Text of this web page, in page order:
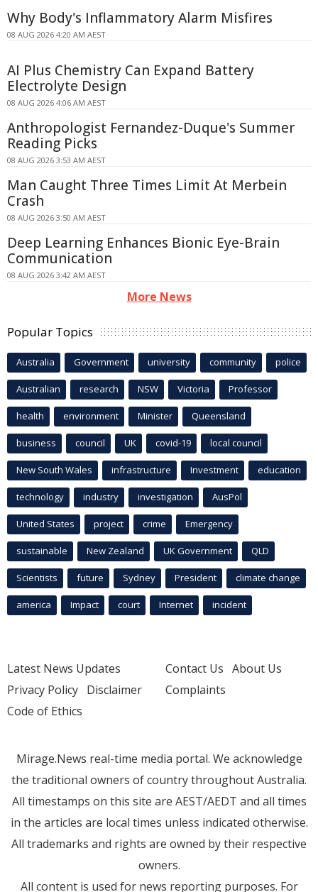
Why Body's Inflammatory Alarm Misfires
08 AUG 2026 4:20 AM AEST
AI Plus Chemistry Can Expand Battery
Electrolyte Design
08 AUG 2026 4:06 AM AEST
Anthropologist Fernandez-Duque's Summer
Reading Picks
08 AUG 2026 3:53 AM AEST
Man Caught Three Times Limit At Merbein
Crash
08 AUG 2026 3:50 AM AEST
Deep Learning Enhances Bionic Eye-Brain
Communication
08 AUG 2026 3:42 AM AEST
More News
Popular Topics
Australia Government university community police
Australian research NSW Victoria Professor
health environment Minister Queensland
business council UK covid-19 local council
New South Wales infrastructure Investment education
technology industry investigation AusPol
United States project crime Emergency
sustainable New Zealand UK Government QLD
Scientists future Sydney President climate change
america Impact court Internet incident
Latest News Updates
Privacy Policy Disclaimer
Code of Ethics
Contact Us About Us
Complaints
Mirage.News real-time media portal. We acknowledge
the traditional owners of country throughout Australia.
All timestamps on this site are AEST/AEDT and all times
in the articles are local times unless indicated otherwise.
All trademarks and rights are owned by their respective
owners.
All content is used for news reporting purposes. For